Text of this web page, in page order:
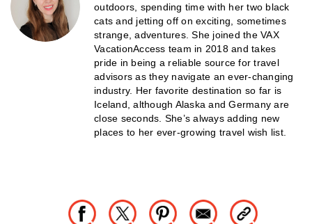
outdoors, spending time with her two black
cats and jetting off on exciting, sometimes
strange, adventures. She joined the VAX
VacationAccess team in 2018 and takes
pride in being a reliable source for travel
advisors as they navigate an ever-changing
industry. Her favorite destination so far is
Iceland, although Alaska and Germany are
close seconds. She’s always adding new
places to her ever-growing travel wish list.